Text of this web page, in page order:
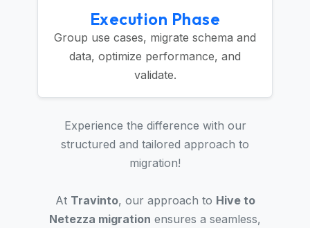
Execution Phase
Group use cases, migrate schema and
data, optimize performance, and
validate.
Experience the difference with our
structured and tailored approach to
migration!
At Travinto, our approach to Hive to
Netezza migration ensures a seamless,